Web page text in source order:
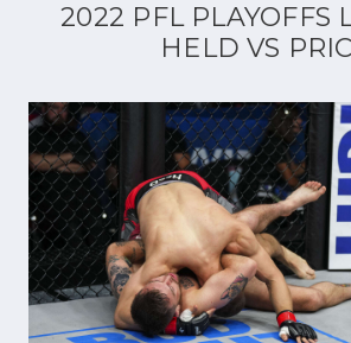
2022 PFL PLAYOFFS
HELD VS